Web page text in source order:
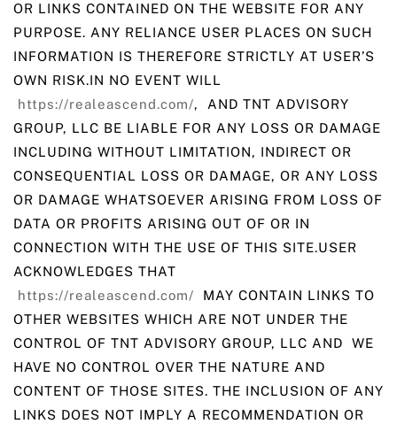
OR LINKS CONTAINED ON THE WEBSITE FOR ANY
PURPOSE. ANY RELIANCE USER PLACES ON SUCH
INFORMATION IS THEREFORE STRICTLY AT USER’S
OWN RISK.IN NO EVENT WILL
https://realeascend.com/, AND TNT ADVISORY
GROUP, LLC BE LIABLE FOR ANY LOSS OR DAMAGE
INCLUDING WITHOUT LIMITATION, INDIRECT OR
CONSEQUENTIAL LOSS OR DAMAGE, OR ANY LOSS
OR DAMAGE WHATSOEVER ARISING FROM LOSS OF
DATA OR PROFITS ARISING OUT OF OR IN
CONNECTION WITH THE USE OF THIS SITE.USER
ACKNOWLEDGES THAT
https://realeascend.com/ MAY CONTAIN LINKS TO
OTHER WEBSITES WHICH ARE NOT UNDER THE
CONTROL OF TNT ADVISORY GROUP, LLC AND WE
HAVE NO CONTROL OVER THE NATURE AND
CONTENT OF THOSE SITES. THE INCLUSION OF ANY
LINKS DOES NOT IMPLY A RECOMMENDATION OR